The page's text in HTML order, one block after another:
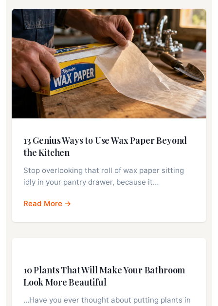
13 Genius Ways to Use Wax Paper Beyond
the Kitchen
Stop overlooking that roll of wax paper sitting
idly in your pantry drawer, because it…
Read More →
10 Plants That Will Make Your Bathroom
Look More Beautiful
…Have you ever thought about putting plants in